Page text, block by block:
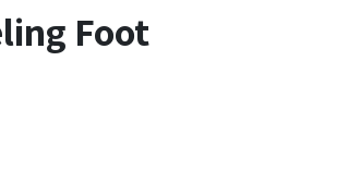
Foot